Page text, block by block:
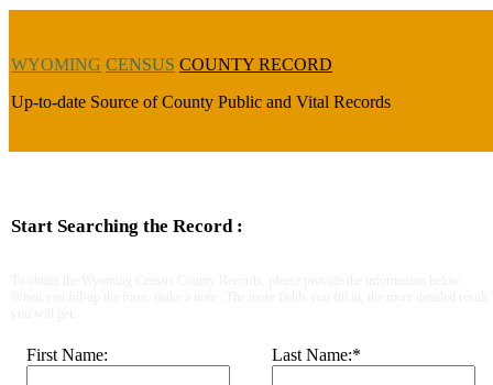
WYOMING CENSUS COUNTY RECORD
Up-to-date Source of County Public and Vital Records
Start Searching the Record :
First Name: Last Name:*